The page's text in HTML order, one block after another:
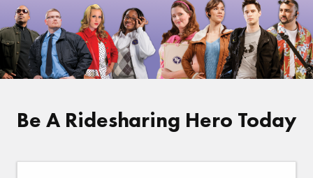
Be A Ridesharing Hero Today